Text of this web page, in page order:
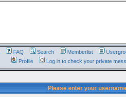
FAQ Search Memberlist
Profile
Log in to check your private
Please enter your